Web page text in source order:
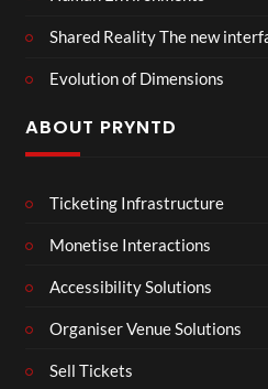
Shared Reality The new
Evolution of Dimensions
ABOUT PRYNTD
Ticketing Infrastructure
Monetise Interactions
Accessibility Solutions
Organiser Venue Solutions
Sell Tickets